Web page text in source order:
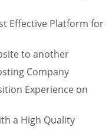
Effective Platform for
to another
Company
Experience on
a High Quality